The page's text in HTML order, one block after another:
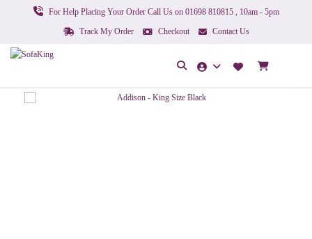
For Help Placing Your Order Call Us on 01698 810815 , 10am - 5pm
Track My Order
Checkout Contact Us